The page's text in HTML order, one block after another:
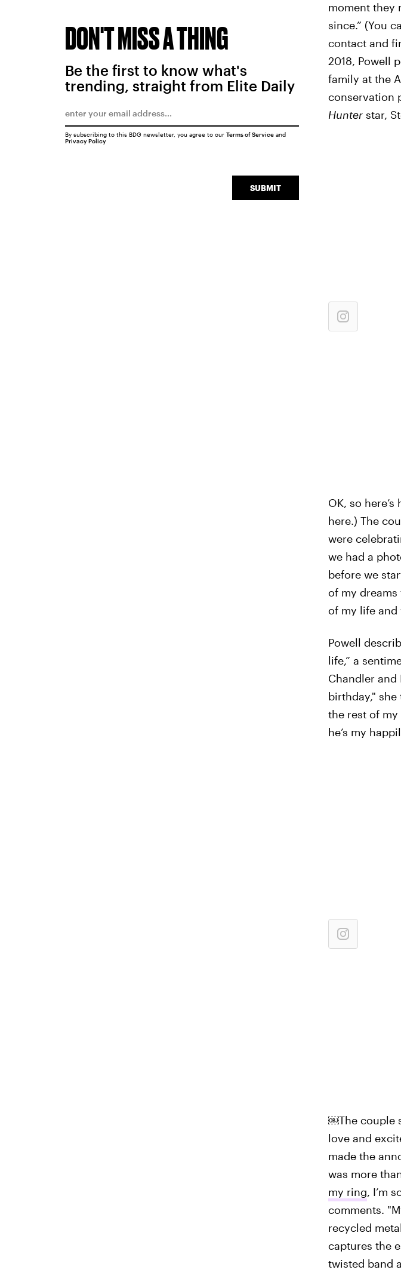
moment they
since.” (You
contact and
2018, Powell
family at the
conservation
Hunterstar,
OK, so
here.) The
were
we had a
before we
of my dreams
of my life and
Powell
life,” a
Chandler and
birthday," she
the rest of my
he’s my
￼The couple
love and
made the
was more
my ring, I’m
comments.
recycled
captures the
twisted band
DON'T MISS A THING
Be the first to know what's
trending, straight from Elite Daily
SUBMIT
By subscribing to this BDG newsletter, you agree to our Terms of Serviceand
Privacy Policy